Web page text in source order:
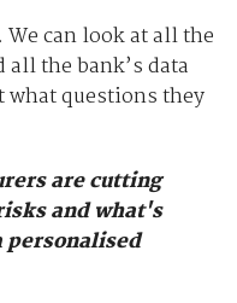
can look at all the
the bank’s data
what questions they
are cutting
and what's